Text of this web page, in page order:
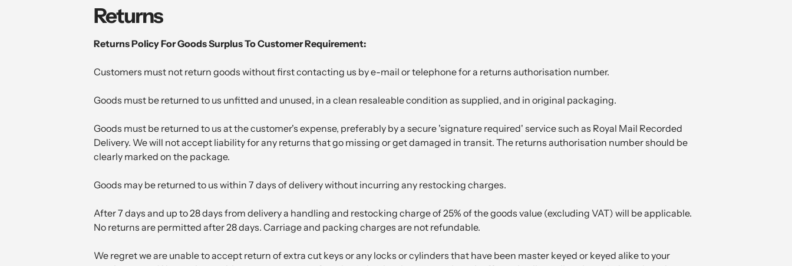
Returns
Returns Policy For Goods Surplus To Customer Requirement:
Customers must not return goods without first contacting us by e-mail or telephone for a returns authorisation number.
Goods must be returned to us unfitted and unused, in a clean resaleable condition as supplied, and in original packaging.
Goods must be returned to us at the customer's expense, preferably by a secure 'signature required' service such as Royal Mail Recorded
Delivery. We will not accept liability for any returns that go missing or get damaged in transit. The returns authorisation number should be
clearly marked on the package.
Goods may be returned to us within 7 days of delivery without incurring any restocking charges.
After 7 days and up to 28 days from delivery a handling and restocking charge of 25% of the goods value (excluding VAT) will be applicable.
No returns are permitted after 28 days. Carriage and packing charges are not refundable.
We regret we are unable to accept return of extra cut keys or any locks or cylinders that have been master keyed or keyed alike to your